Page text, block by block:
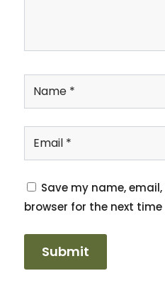
Save my name,
browser for the next